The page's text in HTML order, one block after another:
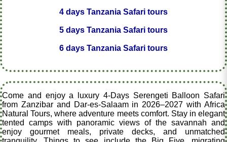
4 days Tanzania Safari tours
5 days Tanzania Safari tours
6 days Tanzania Safari tours
Come and enjoy a luxury 4-Days Serengeti Balloon Safari
from Zanzibar and Dar-es-Salaam in 2026–2027 with Africa
Natural Tours, where adventure meets comfort. Stay in elegant
tented camps with panoramic views of the savannah and
enjoy gourmet meals, private decks, and unmatched